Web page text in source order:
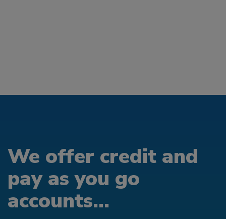
We offer credit and
pay as you go
accounts...